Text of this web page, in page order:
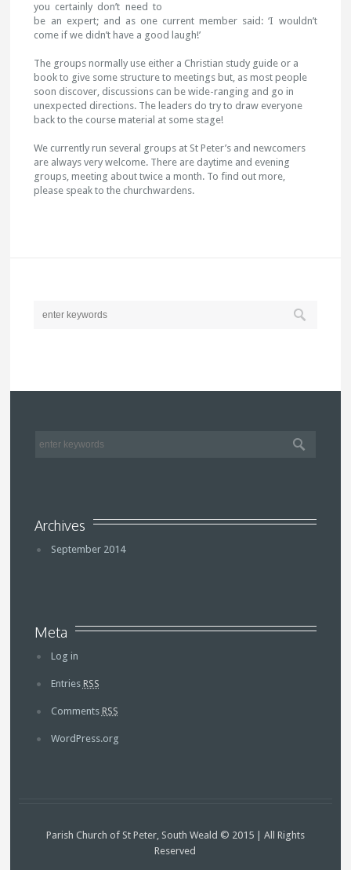
you certainly don’t need to
be an expert; and as one current member said: ‘I wouldn’t
come if we didn’t have a good laugh!’
The groups normally use either a Christian study guide or a
book to give some structure to meetings but, as most people
soon discover, discussions can be wide-ranging and go in
unexpected directions. The leaders do try to draw everyone
back to the course material at some stage!
We currently run several groups at St Peter’s and newcomers
are always very welcome. There are daytime and evening
groups, meeting about twice a month. To find out more,
please speak to the churchwardens.
Archives
September 2014
Meta
Log in
Entries RSS
Comments RSS
WordPress.org
Parish Church of St Peter, South Weald © 2015 | All Rights
Reserved